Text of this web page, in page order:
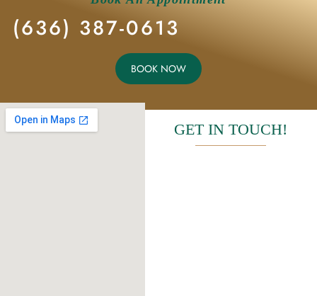
(636) 387-0613
BOOK NOW
GET IN TOUCH!